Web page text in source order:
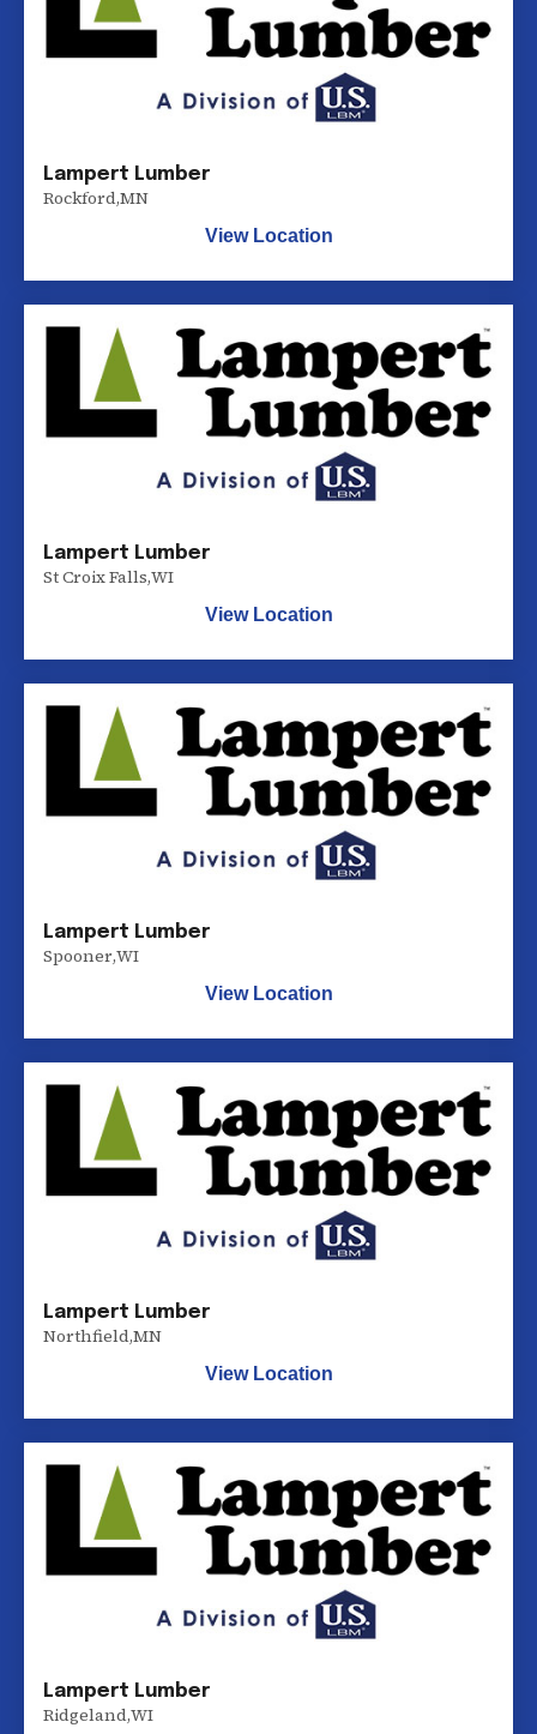
Lampert Lumber
Rockford,MN
View Location
Lampert Lumber
St Croix Falls,WI
View Location
Lampert Lumber
Spooner,WI
View Location
Lampert Lumber
Northfield,MN
View Location
Lampert Lumber
Ridgeland,WI